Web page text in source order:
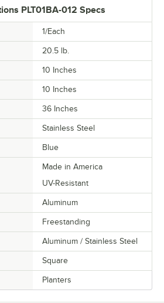
PLT01BA-012 Specs
1/Each
20.5 lb.
10 Inches
10 Inches
36 Inches
Stainless Steel
Blue
Made in America
UV-Resistant
Aluminum
Freestanding
Aluminum / Stainless Steel
Square
Planters